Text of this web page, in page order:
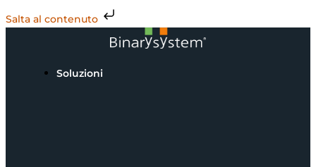
Salta al contenuto
Soluzioni